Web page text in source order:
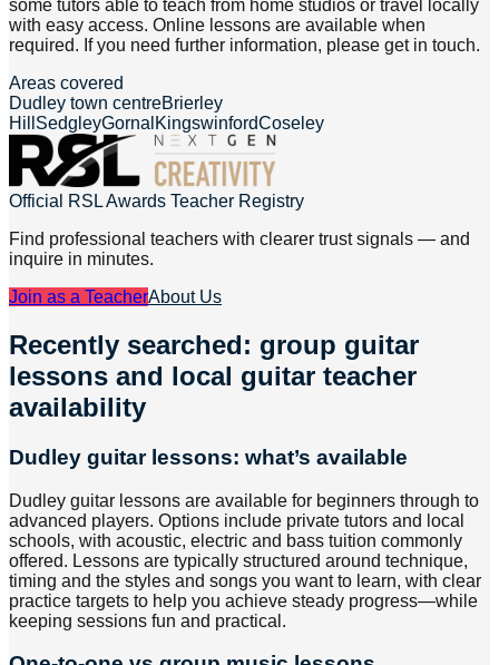
some tutors able to teach from home studios or travel locally
with easy access. Online lessons are available when
required. If you need further information, please get in touch.
Areas covered
Dudley town centreBrierley
Hill SedgleyGornal KingswinfordCoseley
Official RSL Awards Teacher Registry
Find professional teachers with clearer trust signals — and
inquire in minutes.
Join as a TeacherAbout Us
Recently searched: group guitar
lessons and local guitar teacher
availability
Dudley guitar lessons: what’s available
Dudley guitar lessons are available for beginners through to
advanced players. Options include private tutors and local
schools, with acoustic, electric and bass tuition commonly
offered. Lessons are typically structured around technique,
timing and the styles and songs you want to learn, with clear
practice targets to help you achieve steady progress—while
keeping sessions fun and practical.